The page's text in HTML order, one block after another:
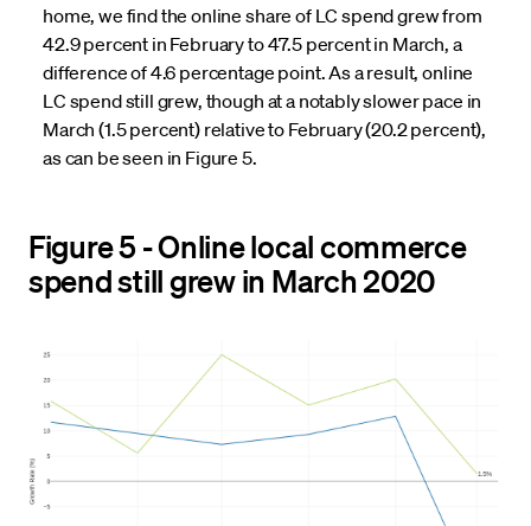
home, we find the online share of LC spend grew from
42.9 percent in February to 47.5 percent in March, a
difference of 4.6 percentage point. As a result, online
LC spend still grew, though at a notably slower pace in
March (1.5 percent) relative to February (20.2 percent),
as can be seen in Figure 5.
Figure 5 - Online local commerce
spend still grew in March 2020